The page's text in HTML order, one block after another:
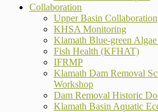
Collaboration
Upper Basin Collaboration
KHSA Monitoring
Klamath Blue-green
Fish Health (KFHAT)
IFRMP
Klamath Dam Removal
Workshop
Dam Removal Historic
Klamath Basin Aquatic